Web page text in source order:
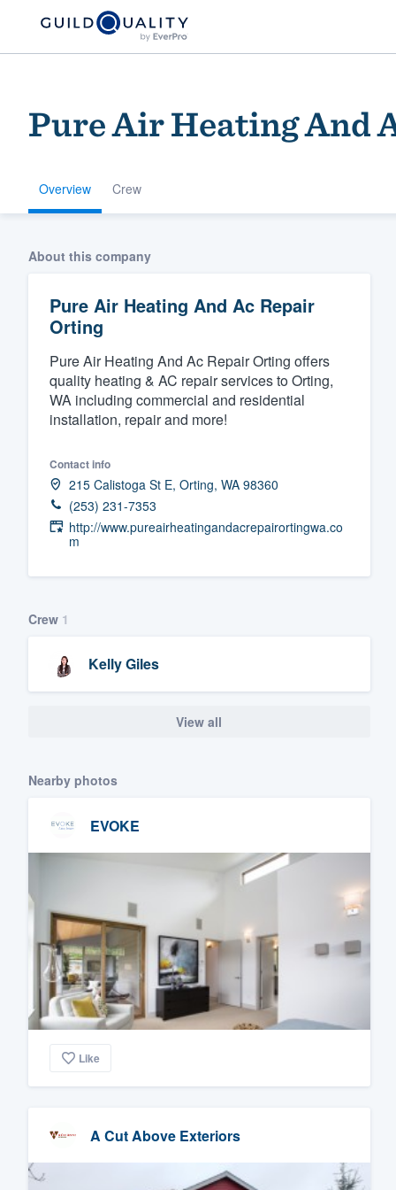
Pure Air Heating And
Overview Crew
About this company
Pure Air Heating And Ac Repair
Orting
Pure Air Heating And Ac Repair Orting offers
quality heating & AC repair services to Orting,
WA including commercial and residential
installation, repair and more!
Contact info
215 Calistoga St E, Orting, WA 98360
(253) 231-7353
http://www.pureairheatingandacrepairortingwa.co
m
Crew 1
Kelly Giles
View all
Nearby photos
EVOKE
Like
A Cut Above Exteriors
Welcome to our
community of
Get started
Fill out this form, or call us at
and get you started.
Pricing